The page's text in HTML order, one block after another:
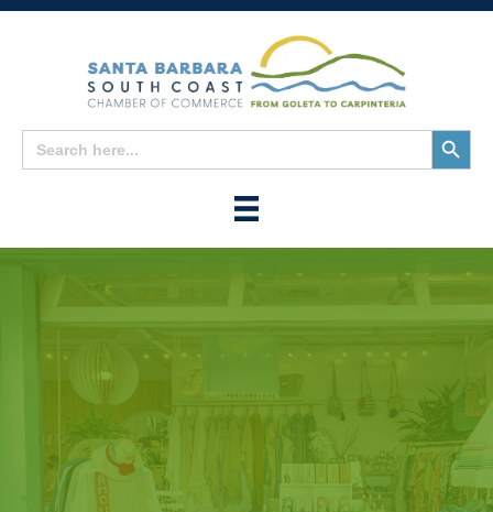
Search
for:
Search
Button